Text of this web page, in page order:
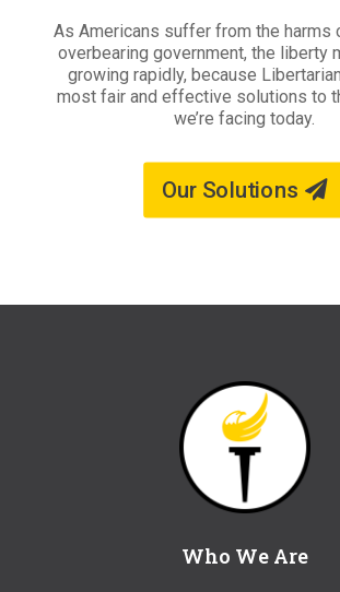
As Americans suffer from the harms
overbearing government, the liberty
growing rapidly, because
most fair and effective solutions to
we’re facing today.
Our Solutions
Who We Are